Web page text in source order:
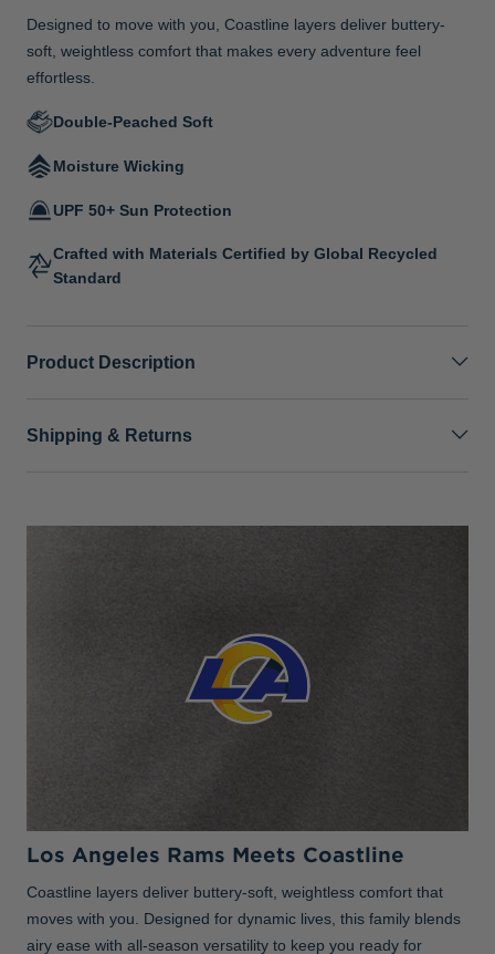
Designed to move with you, Coastline layers deliver buttery-
soft, weightless comfort that makes every adventure feel
effortless.
Double-Peached Soft
Moisture Wicking
UPF 50+ Sun Protection
Crafted with Materials Certified by Global Recycled
Standard
Product Description
Shipping & Returns
Los Angeles Rams Meets Coastline
Coastline layers deliver buttery-soft, weightless comfort that
moves with you. Designed for dynamic lives, this family blends
airy ease with all-season versatility to keep you ready for